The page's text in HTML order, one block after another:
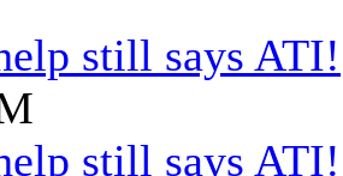
still says ATI!
still says ATI!